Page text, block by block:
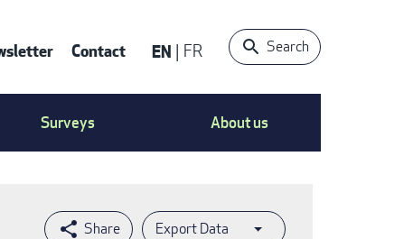
Contact EN FR Search
Surveys About us
Export Data